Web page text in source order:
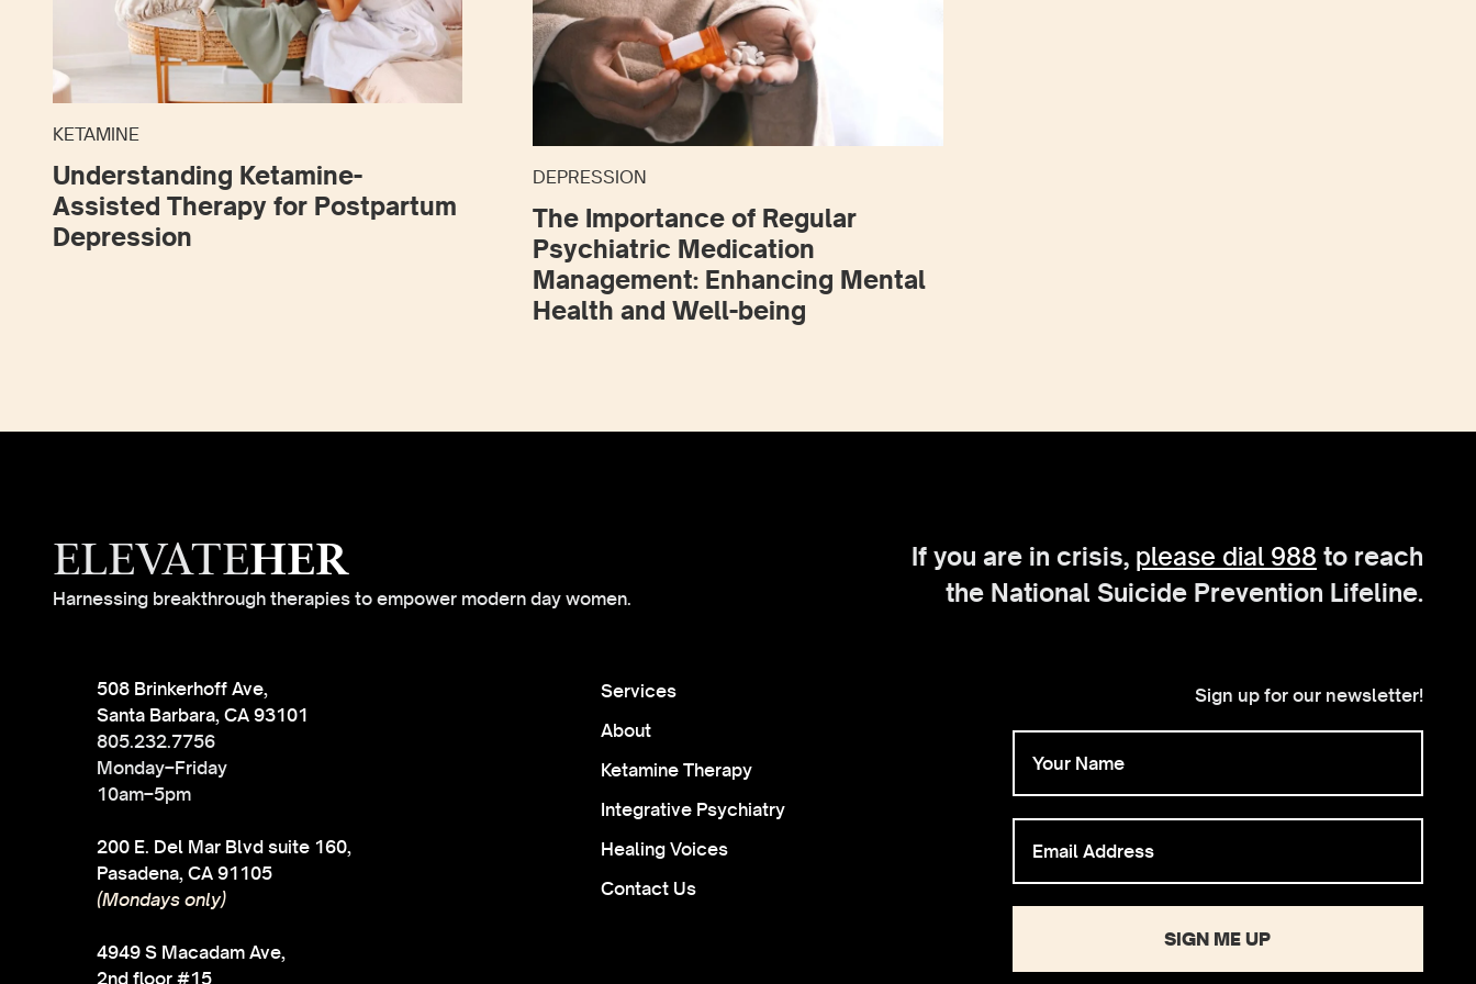
KETAMINE
Understanding Ketamine-
Assisted Therapy for Postpartum
Depression
DEPRESSION
The Importance of Regular
Psychiatric Medication
Management: Enhancing Mental
Health and Well-being
ELEVATEHER
Harnessing breakthrough therapies to empower modern day women.
If you are in crisis, please dial 988 to reach
the National Suicide Prevention Lifeline.
508 Brinkerhoff Ave,
Santa Barbara, CA 93101
805.232.7756
Monday–Friday
10am–5pm
200 E. Del Mar Blvd suite 160,
Pasadena, CA 91105
(Mondays only)
4949 S Macadam Ave,
2nd floor #15
Services
About
Ketamine Therapy
Integrative Psychiatry
Healing Voices
Contact Us
Sign up for our newsletter!
SIGN ME UP